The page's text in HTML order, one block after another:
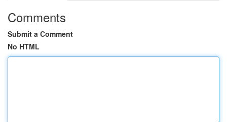
Comments
Submit a Comment
No HTML